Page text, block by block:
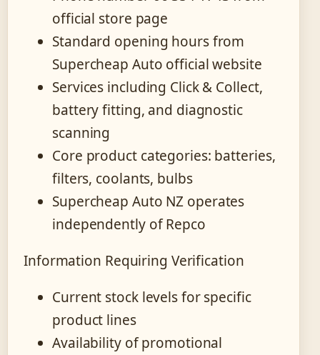
official store page
Standard opening hours from
Supercheap Auto official website
Services including Click & Collect,
battery fitting, and diagnostic
scanning
Core product categories: batteries,
filters, coolants, bulbs
Supercheap Auto NZ operates
independently of Repco
Information Requiring Verification
Current stock levels for specific
product lines
Availability of promotional